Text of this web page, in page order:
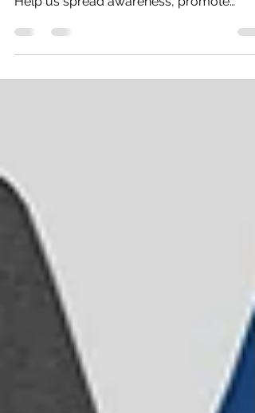
to celebrate Autism Awareness Month!
Help us spread awareness, promote